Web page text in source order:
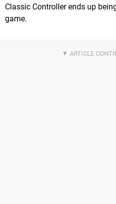
Classic Controller ends up
game.